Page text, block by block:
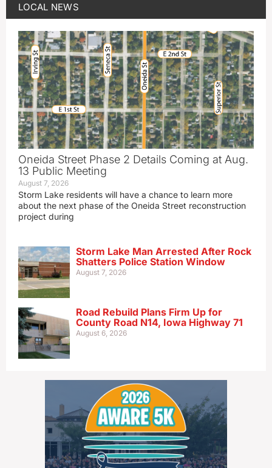
LOCAL NEWS
Oneida Street Phase 2 Details Coming at Aug.
13 Public Meeting
August 7, 2026
Storm Lake residents will have a chance to learn more
about the next phase of the Oneida Street reconstruction
project during
Storm Lake Man Arrested After Rock
Shatters Police Station Window
August 7, 2026
Road Rebuild Plans Firm Up for
County Road N14, Iowa Highway 71
August 6, 2026